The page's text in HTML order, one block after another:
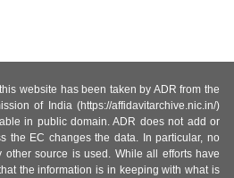
website has been taken by ADR from the
of India (https://affidavitarchive.nic.in/)
in public domain. ADR does not add or
the EC changes the data. In particular, no
other source is used. While all efforts have
the information is in keeping with what is